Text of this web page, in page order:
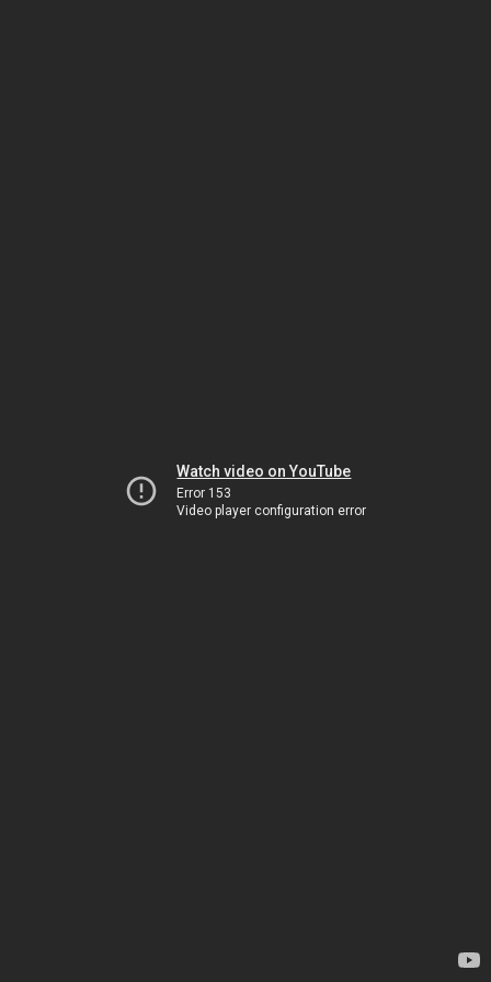
Watch video on YouTube
Error 153
Video player configuration error